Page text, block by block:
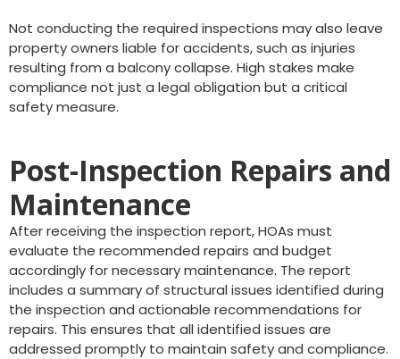
Not conducting the required inspections may also leave
property owners liable for accidents, such as injuries
resulting from a balcony collapse. High stakes make
compliance not just a legal obligation but a critical
safety measure.
Post-Inspection Repairs and
Maintenance
After receiving the inspection report, HOAs must
evaluate the recommended repairs and budget
accordingly for necessary maintenance. The report
includes a summary of structural issues identified during
the inspection and actionable recommendations for
repairs. This ensures that all identified issues are
addressed promptly to maintain safety and compliance.